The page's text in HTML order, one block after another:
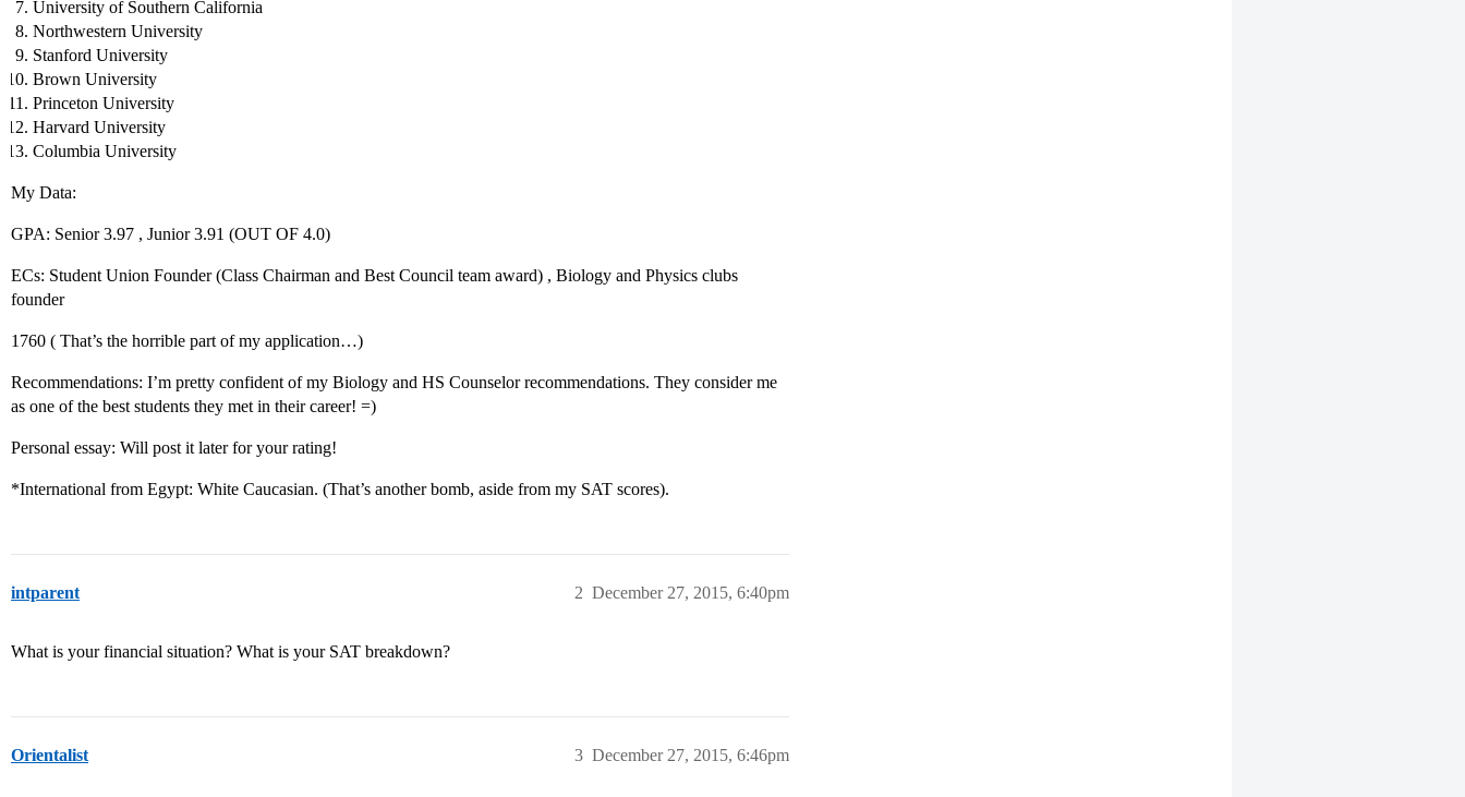
University of Southern California
Northwestern University
Stanford University
Brown University
Princeton University
Harvard University
Columbia University
My Data:
GPA: Senior 3.97 , Junior 3.91 (OUT OF 4.0)
ECs: Student Union Founder (Class Chairman and Best Council team award) , Biology and Physics clubs
founder
1760 ( That’s the horrible part of my application…)
Recommendations: I’m pretty confident of my Biology and HS Counselor recommendations. They consider me
as one of the best students they met in their career! =)
Personal essay: Will post it later for your rating!
*International from Egypt: White Caucasian. (That’s another bomb, aside from my SAT scores).
intparent December 27, 2015, 6:40pm
2
What is your financial situation? What is your SAT breakdown?
Orientalist December 27, 2015, 6:46pm
3